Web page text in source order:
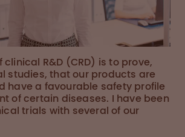
clinical R&D (CRD) is to prove,
studies, that our products are
have a favourable safety profile
of certain diseases. I have been
trials with several of our